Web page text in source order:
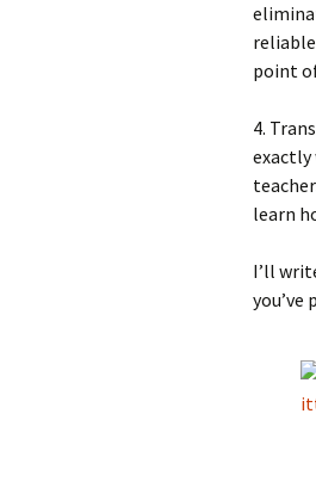
point
4.
exactly
learn
I’ll
you’ve